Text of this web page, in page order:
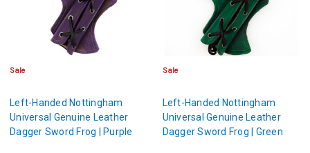
Sale
Left-Handed Nottingham
Universal Genuine Leather
Dagger Sword Frog | Purple
Sale
Left-Handed Nottingham
Universal Genuine Leather
Dagger Sword Frog | Green